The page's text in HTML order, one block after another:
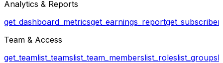
Analytics & Reports
get_dashboard_metricsget_earnings_report
Team & Access
get_teamlist_teamslist_team_memberslist_roleslist_groups